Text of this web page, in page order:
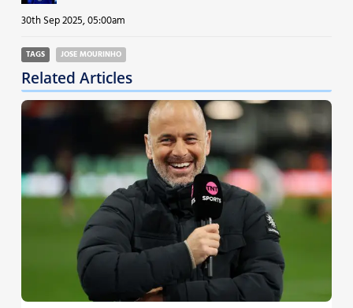
30th Sep 2025, 05:00am
TAGS JOSE MOURINHO
Related Articles